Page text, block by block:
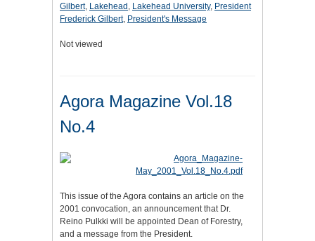
Gilbert, Lakehead , Lakehead University, President
Frederick Gilbert, President's Message
Not viewed
Agora Magazine Vol.18
No.4
This issue of the Agora contains an article on the
2001 convocation, an announcement that Dr.
Reino Pulkki will be appointed Dean of Forestry,
and a message from the President.